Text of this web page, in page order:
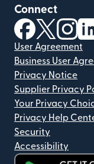
Connect
(opens in
(opens
User Agreement
Business User
Privacy Notice
Supplier Privacy
Your Privacy
Privacy Help
Security
Accessibility